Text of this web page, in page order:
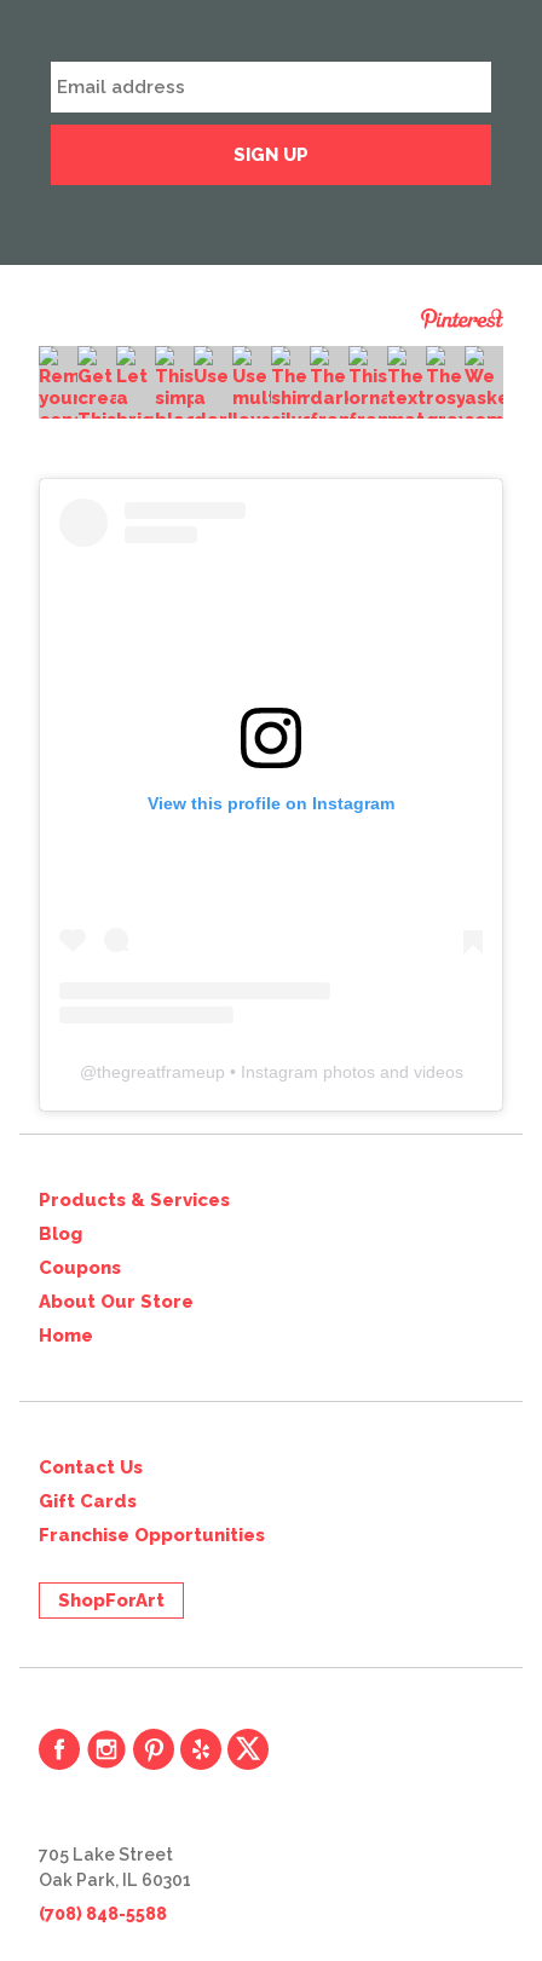
View this profile on Instagram
@thegreatframeup • Instagram photos and videos
Products & Services
Blog
Coupons
About Our Store
Home
Contact Us
Gift Cards
Franchise Opportunities
ShopForArt
705 Lake Street
Oak Park, IL 60301
(708) 848-5588